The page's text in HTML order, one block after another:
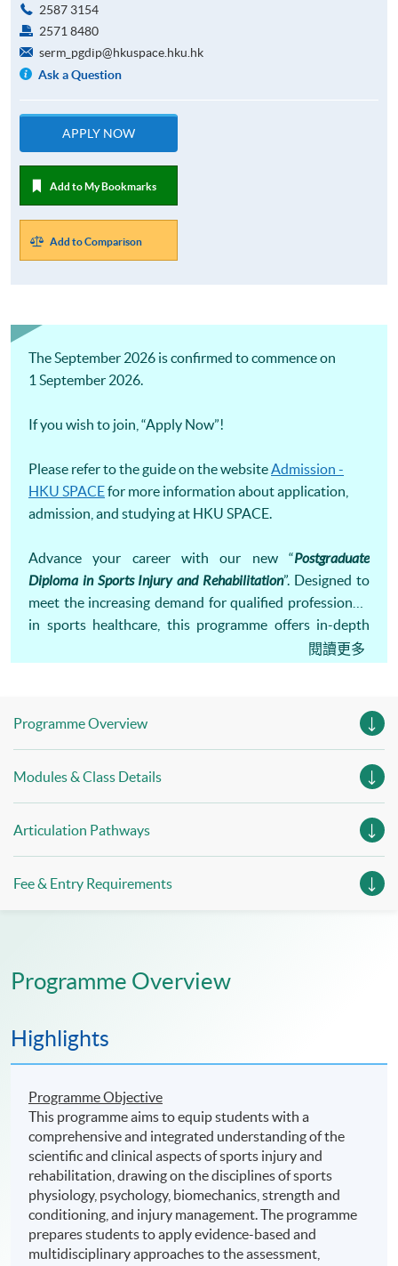
2587 3154
2571 8480
serm_pgdip@hkuspace.hku.hk
Ask a Question
APPLY NOW
Add to My Bookmarks
Add to Comparison
The September 2026 is confirmed to commence on
1 September 2026.
If you wish to join, “Apply Now”!
Please refer to the guide on the websiteAdmission -
HKU SPACEfor more information about application,
admission, and studying at HKU SPACE.
Advance your career with our new “Postgraduate
Diploma in Sports Injury and Rehabilitation”. Designed to
meet the increasing demand for qualified professionals
in sports healthcare, this programme offers in-depth
knowledge and practical skills in injury management and
閱讀更多
Programme Overview
Modules & Class Details
Articulation Pathways
Fee & Entry Requirements
Programme Overview
Highlights
Programme Objective
This programme aims to equip students with a
comprehensive and integrated understanding of the
scientific and clinical aspects of sports injury and
rehabilitation, drawing on the disciplines of sports
physiology, psychology, biomechanics, strength and
conditioning, and injury management. The programme
prepares students to apply evidence-based and
multidisciplinary approaches to the assessment,